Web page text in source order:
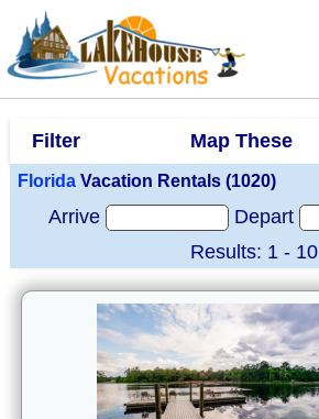
Filter Map These
Florida Vacation Rentals (1020)
Arrive Depart
Results: 1 - 10